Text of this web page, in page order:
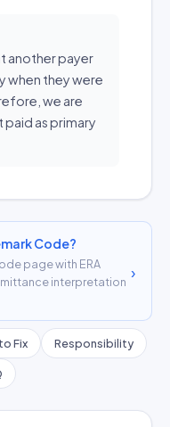
another payer
when they were
we are
as primary
Code?
page with ERA
interpretation
›
Fix Responsibility